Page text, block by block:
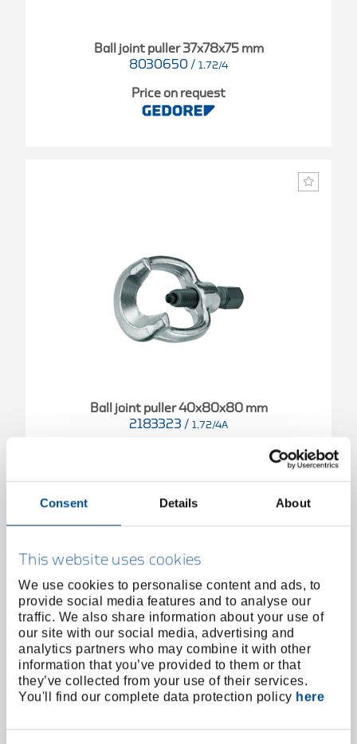
Consent Details About
This website uses cookies
We use cookies to personalise content and ads, to
provide social media features and to analyse our
traffic. We also share information about your use of
our site with our social media, advertising and
analytics partners who may combine it with other
information that you’ve provided to them or that
they’ve collected from your use of their services.
You'll find our complete data protection policy here
Ball joint puller 37x78x75 mm
8030650 / 1.72/4
Price on request
Ball joint puller 40x80x80 mm
2183323 / 1.72/4A